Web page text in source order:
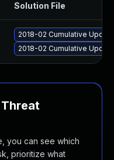
Solution File
2018-02 Cumulative
2018-02 Cumulative
you can see which
prioritize what